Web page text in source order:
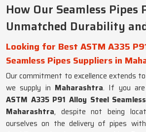
How Our Seamless Pipes
Unmatched Durability
Looking for Best ASTM A335
Seamless Pipes Suppliers in
Our commitment to excellence extends
we supply in Maharashtra. If you are
ASTM A335 P91 Alloy Steel
Maharashtra, despite not being
ourselves on the delivery of pipes